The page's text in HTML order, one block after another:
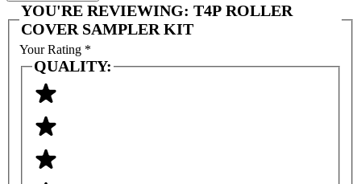
YOU'RE REVIEWING: T4P ROLLER
COVER SAMPLER KIT
Your Rating *
QUALITY: